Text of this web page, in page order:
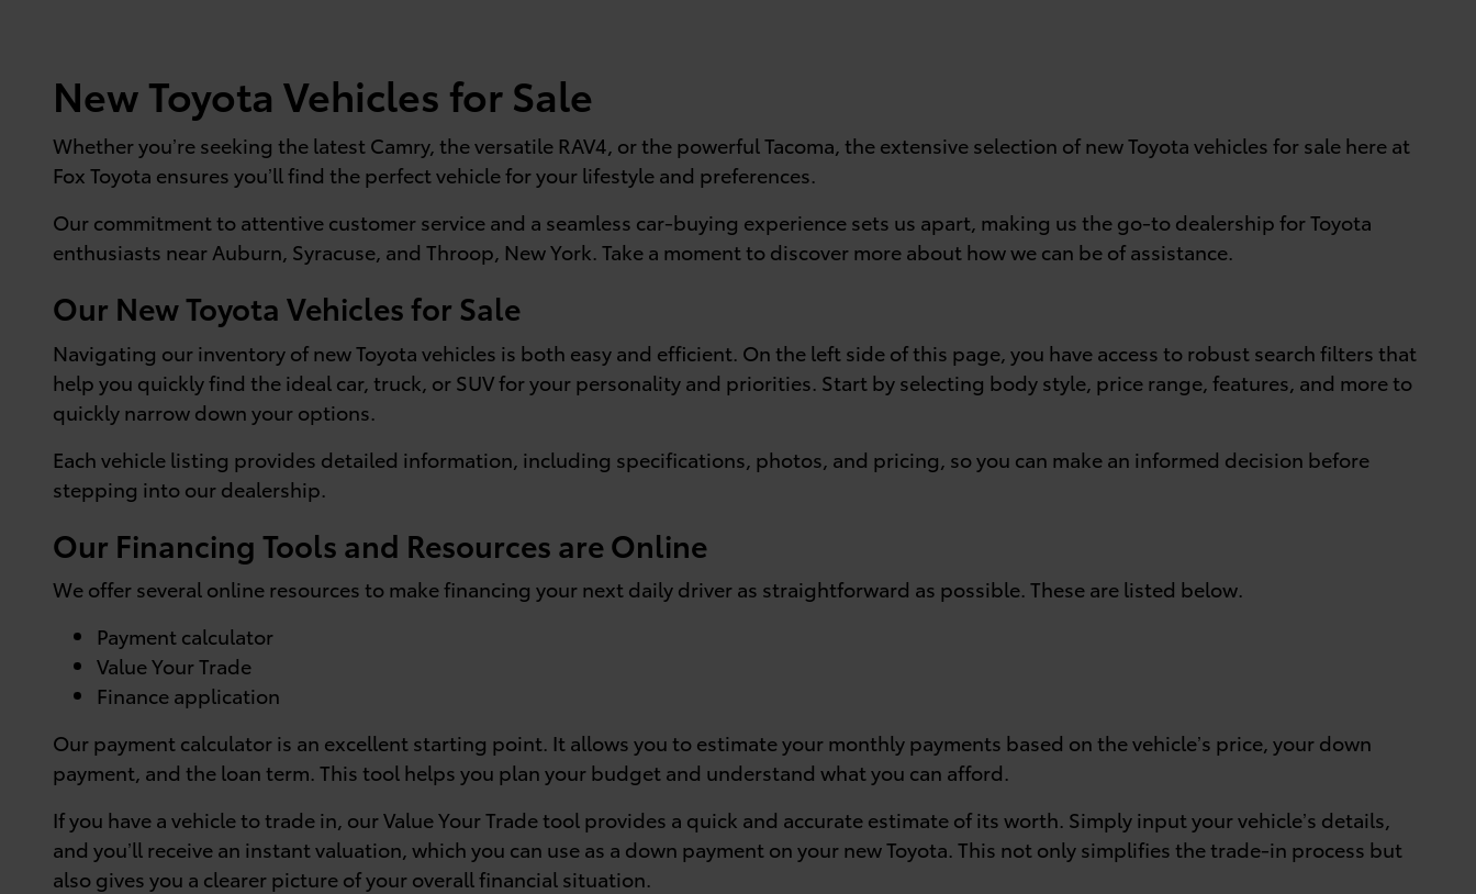
New Toyota Vehicles for Sale
Whether you’re seeking the latest Camry, the versatile RAV4, or the powerful Tacoma, the extensive selection of new Toyota vehicles for sale here at
Fox Toyota ensures you’ll find the perfect vehicle for your lifestyle and preferences.
Our commitment to attentive customer service and a seamless car-buying experience sets us apart, making us the go-to dealership for Toyota
enthusiasts near Auburn, Syracuse, and Throop, New York. Take a moment to discover more about how we can be of assistance.
Our New Toyota Vehicles for Sale
Navigating our inventory of new Toyota vehicles is both easy and efficient. On the left side of this page, you have access to robust search filters that
help you quickly find the ideal car, truck, or SUV for your personality and priorities. Start by selecting body style, price range, features, and more to
quickly narrow down your options.
Each vehicle listing provides detailed information, including specifications, photos, and pricing, so you can make an informed decision before
stepping into our dealership.
Our Financing Tools and Resources are Online
We offer several online resources to make financing your next daily driver as straightforward as possible. These are listed below.
Payment calculator
Value Your Trade
Finance application
Our payment calculator is an excellent starting point. It allows you to estimate your monthly payments based on the vehicle’s price, your down
payment, and the loan term. This tool helps you plan your budget and understand what you can afford.
If you have a vehicle to trade in, our Value Your Trade tool provides a quick and accurate estimate of its worth. Simply input your vehicle’s details,
and you’ll receive an instant valuation, which you can use as a down payment on your new Toyota. This not only simplifies the trade-in process but
also gives you a clearer picture of your overall financial situation.